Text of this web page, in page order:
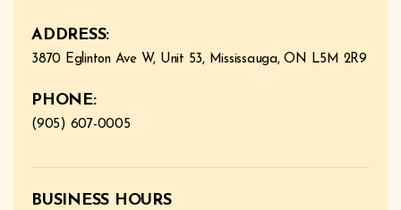
ADDRESS:
3870 Eglinton Ave W, Unit 53, Mississauga, ON L5M 2R9
PHONE:
(905) 607-0005
BUSINESS HOURS